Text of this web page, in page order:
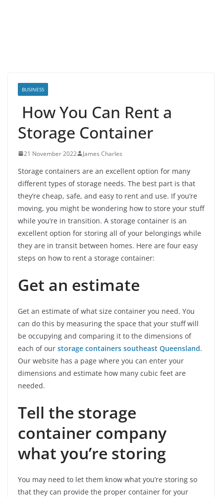
BUSINESS
How You Can Rent a
Storage Container
21 November 2022 James Charles
Storage containers are an excellent option for many
different types of storage needs. The best part is that
they’re cheap, safe, and easy to rent and use. If you’re
moving, you might be wondering how to store your stuff
while you’re in transition. A storage container is an
excellent option for storing all of your belongings while
they are in transit between homes. Here are four easy
steps on how to rent a storage container:
Get an estimate
Get an estimate of what size container you need. You
can do this by measuring the space that your stuff will
be occupying and comparing it to the dimensions of
each of our storage containers southeast Queensland.
Our website has a page where you can enter your
dimensions and estimate how many cubic feet are
needed.
Tell the storage
container company
what you’re storing
You may need to let them know what you’re storing so
that they can provide the proper container for your